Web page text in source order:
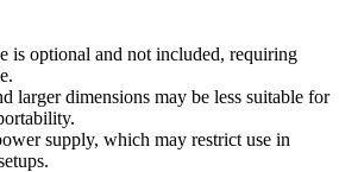
is optional and not included, requiring
larger dimensions may be less suitable for
supply, which may restrict use in